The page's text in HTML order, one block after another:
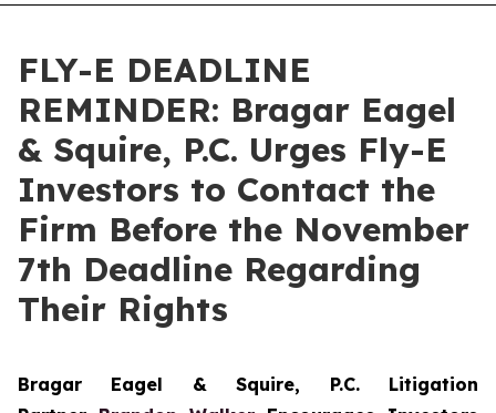
FLY-E DEADLINE
REMINDER: Bragar Eagel
& Squire, P.C. Urges Fly-E
Investors to Contact the
Firm Before the November
7th Deadline Regarding
Their Rights
Bragar Eagel & Squire, P.C. Litigation